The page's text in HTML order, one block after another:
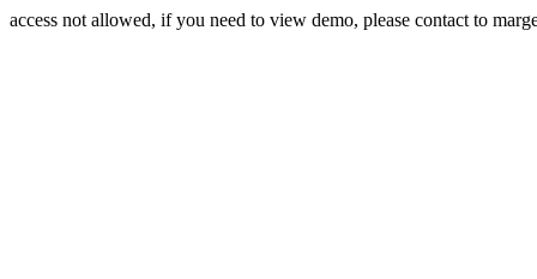
access not allowed, if you need to view demo, please contact to